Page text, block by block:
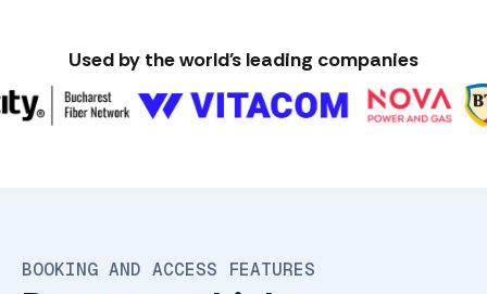
Used by the world's leading companies
BOOKING AND ACCESS FEATURES